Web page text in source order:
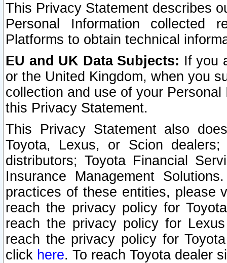
This Privacy Statement describes
Personal Information collected
Platforms to obtain technical
EU and UK Data Subjects: If you
or the United Kingdom, when you
collection and use of your
this Privacy Statement.
This Privacy Statement also
Toyota, Lexus, or Scion
distributors; Toyota Financial
Insurance Management
practices of these entities, please
reach the privacy policy for
reach the privacy policy for
reach the privacy policy for
click here. To reach Toyota dealer